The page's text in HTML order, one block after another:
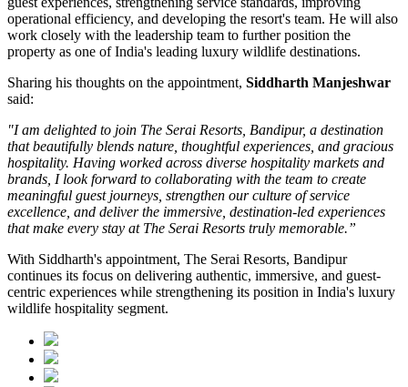
operational efficiency, and developing the resort's team. He will also
work closely with the leadership team to further position the
property as one of India's leading luxury wildlife destinations.
Sharing his thoughts on the appointment, Siddharth Manjeshwar
said:
"I am delighted to join The Serai Resorts, Bandipur, a destination
that beautifully blends nature, thoughtful experiences, and gracious
hospitality. Having worked across diverse hospitality markets and
brands, I look forward to collaborating with the team to create
meaningful guest journeys, strengthen our culture of service
excellence, and deliver the immersive, destination-led experiences
that make every stay at The Serai Resorts truly memorable.”
With Siddharth's appointment, The Serai Resorts, Bandipur
continues its focus on delivering authentic, immersive, and guest-
centric experiences while strengthening its position in India's luxury
wildlife hospitality segment.